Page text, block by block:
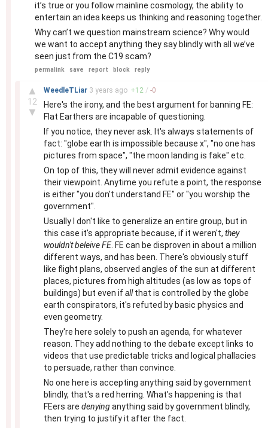
it’s true or you follow mainline cosmology, the ability to
entertain an idea keeps us thinking and reasoning together.
Why can’t we question mainstream science? Why would
we want to accept anything they say blindly with all we’ve
seen just from the C19 scam?
permalink save report block reply
▲
12
▼
WeedleTLiar 3 years ago +12 / -0
Here's the irony, and the best argument for banning FE:
Flat Earthers are incapable of questioning.
If you notice, they never ask. It's always statements of
fact: "globe earth is impossible because x", "no one has
pictures from space", "the moon landing is fake" etc.
On top of this, they will never admit evidence against
their viewpoint. Anytime you refute a point, the response
is either "you don't understand FE" or "you worship the
government".
Usually I don't like to generalize an entire group, but in
this case it's appropriate because, if it weren't, they
wouldn't beleive FE. FE can be disproven in about a million
different ways, and has been. There's obviously stuff
like flight plans, observed angles of the sun at different
places, pictures from high altitudes (as low as tops of
buildings) but even ifallthat is controlled by the globe
earth conspirators, it's refuted by basic physics and
even geometry.
They're here solely to push an agenda, for whatever
reason. They add nothing to the debate except links to
videos that use predictable tricks and logical phallacies
to persuade, rather than convince.
No one here is accepting anything said by government
blindly, that's a red herring. What's happening is that
FEers are denyinganything said by government blindly,
then trying to justify it after the fact.